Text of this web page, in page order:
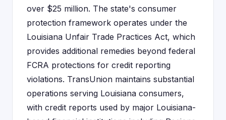
over $25 million. The state's consumer
protection framework operates under the
Louisiana Unfair Trade Practices Act, which
provides additional remedies beyond federal
FCRA protections for credit reporting
violations. TransUnion maintains substantial
operations serving Louisiana consumers,
with credit reports used by major Louisiana-